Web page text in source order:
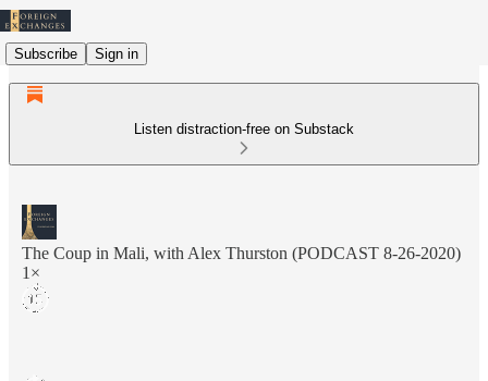
Subscribe Sign in
Listen distraction-free on Substack
The Coup in Mali, with Alex Thurston (PODCAST 8-26-2020)
1×